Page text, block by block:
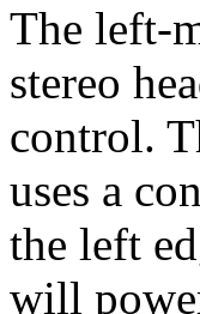
The left-
stereo
control.
uses a
the left
will